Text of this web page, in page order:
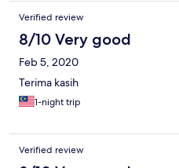
Verified review
8/10 Very good
Feb 5, 2020
Terima kasih
1-night trip
Verified review